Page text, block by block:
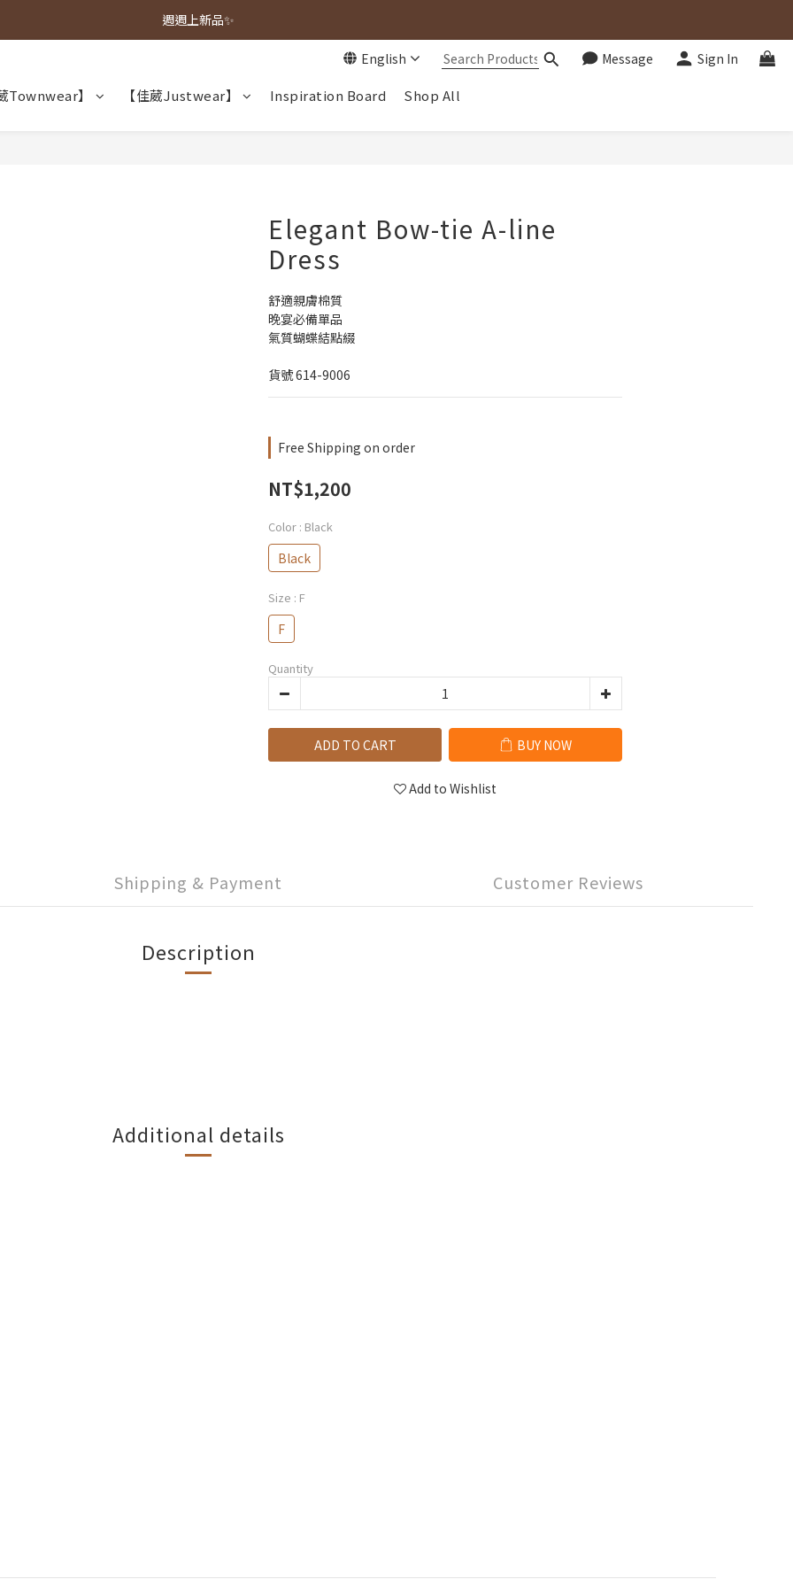
春夏新品上市🌿
週週上新品✨
English Message Sign In
Townwear】 【佳葳Justwear】 Inspiration Board Shop All
Elegant Bow-tie A-line
Dress
舒適親膚棉質
晚宴必備單品
氣質蝴蝶結點綴
貨號 614-9006
Free Shipping on order
NT$1,200
Color : Black
Black
Size : F
F
Quantity
ADD TO CART BUY NOW
Add to Wishlist
Shipping & Payment Customer Reviews
Description
Additional details